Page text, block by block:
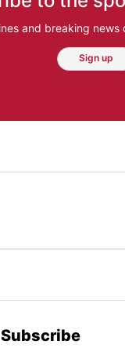
and breaking
Sign up
Subscribe